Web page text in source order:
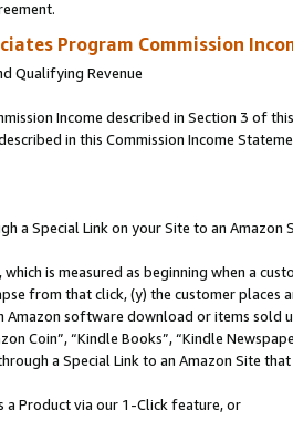
Program Commission
Qualifying Revenue
Income described in Section 3 of
in this Commission Income
a Special Link on your Site to an Amazon
which is measured as beginning when a
from that click, (y) the customer
software download or items sold
Coin”, “Kindle Books”, “Kindle
a Special Link to an Amazon Site
a Product via our 1-Click feature, or